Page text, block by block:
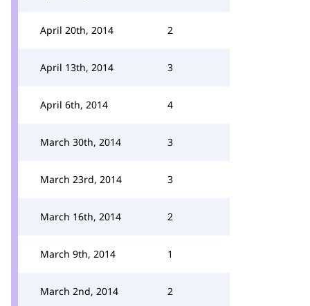
April 20th, 2014 2
April 13th, 2014 3
April 6th, 2014 4
March 30th, 2014 3
March 23rd, 2014 3
March 16th, 2014 2
March 9th, 2014 1
March 2nd, 2014 2